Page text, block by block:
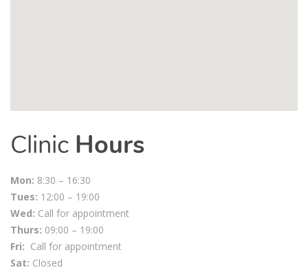
Clinic Hours
Mon: 8:30 – 16:30
Tues: 12:00 – 19:00
Wed: Call for appointment
Thurs: 09:00 – 19:00
Fri: Call for appointment
Sat: Closed